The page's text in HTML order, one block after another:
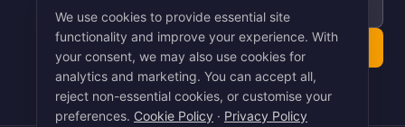
We use cookies to provide essential site
functionality and improve your experience. With
your consent, we may also use cookies for
analytics and marketing. You can accept all,
reject non-essential cookies, or customise your
preferences. Cookie Policy · Privacy Policy